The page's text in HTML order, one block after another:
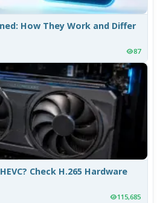
How They Work and Differ
87
Check H.265 Hardware
115,685